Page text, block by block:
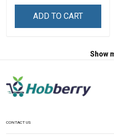
ADD TO CART
Show
CONTACT US